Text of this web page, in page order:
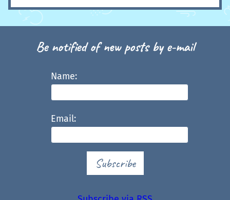
Be notified of new posts by e-mail
Name:
Email:
Subscribe